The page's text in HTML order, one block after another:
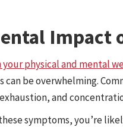
Impact
physical and mental
can be overwhelming.
and
symptoms, you’re